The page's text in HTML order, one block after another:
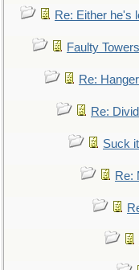
Re: Either he's
Faulty Towers
Re:
Re:
Suck
Re: